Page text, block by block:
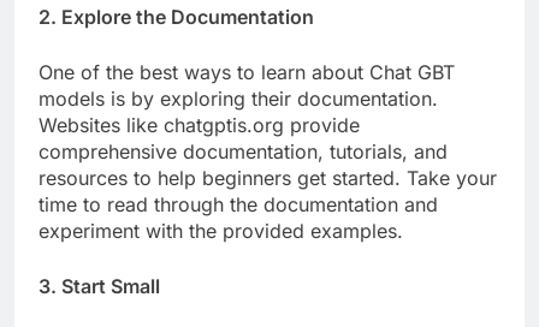
2. Explore the Documentation
One of the best ways to learn about Chat GBT
models is by exploring their documentation.
Websites like chatgptis.org provide
comprehensive documentation, tutorials, and
resources to help beginners get started. Take your
time to read through the documentation and
experiment with the provided examples.
3. Start Small